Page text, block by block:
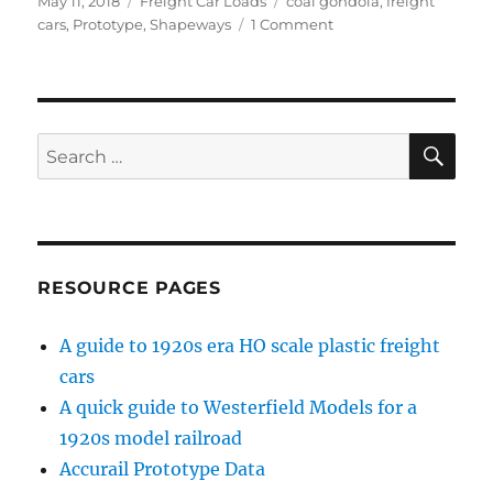
on
cars, Prototype,Shapeways 1 Commenton
Search
for:
RESOURCE PAGES
A guide to 1920s era HO scale plastic freight
cars
A quick guide to Westerfield Models for a
1920s model railroad
Accurail Prototype Data